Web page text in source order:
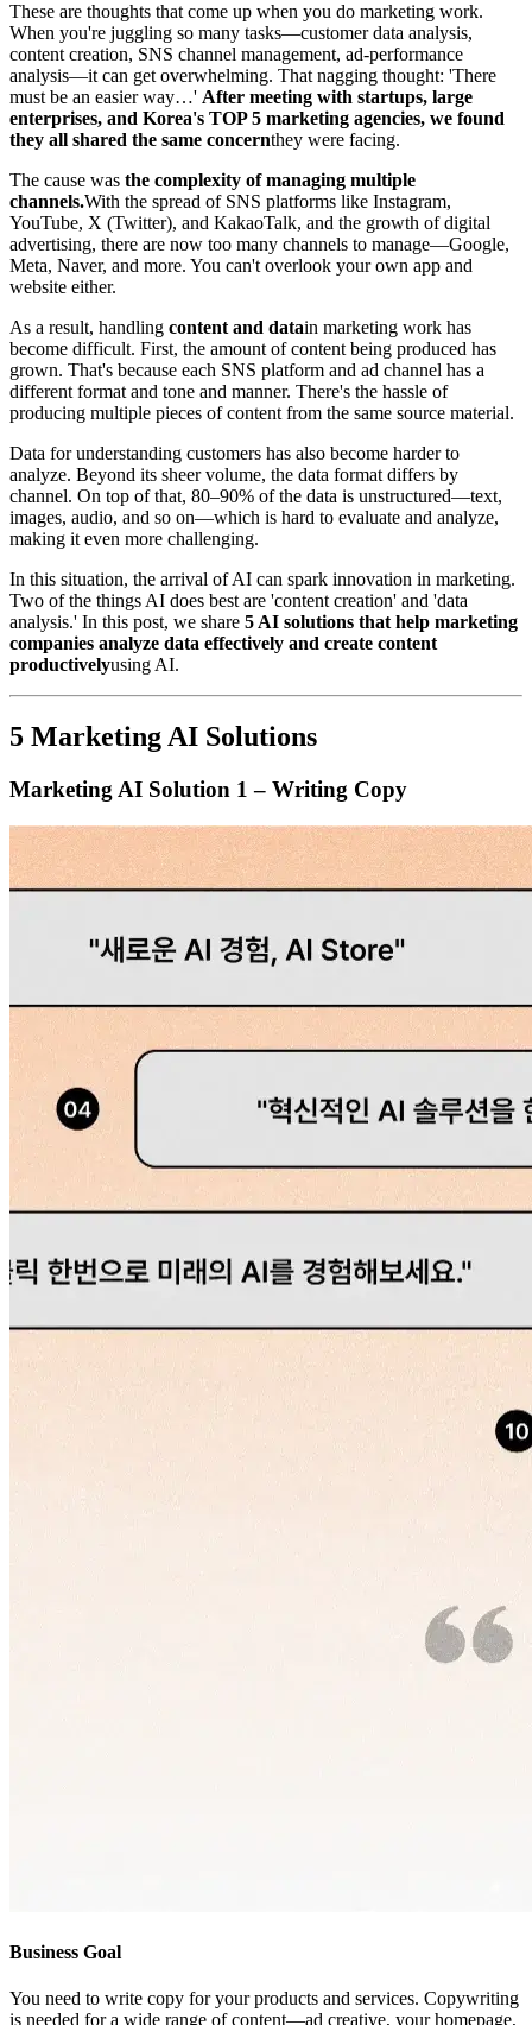
These are thoughts that come up when you do marketing work.
When you're juggling so many tasks—customer data analysis,
content creation, SNS channel management, ad-performance
analysis—it can get overwhelming. That nagging thought: 'There
must be an easier way…' After meeting with startups, large
enterprises, and Korea's TOP 5 marketing agencies, we found
they all shared the same concernthey were facing.
The cause was the complexity of managing multiple
channels.With the spread of SNS platforms like Instagram,
YouTube, X (Twitter), and KakaoTalk, and the growth of digital
advertising, there are now too many channels to manage—Google,
Meta, Naver, and more. You can't overlook your own app and
website either.
As a result, handling content and datain marketing work has
become difficult. First, the amount of content being produced has
grown. That's because each SNS platform and ad channel has a
different format and tone and manner. There's the hassle of
producing multiple pieces of content from the same source material.
Data for understanding customers has also become harder to
analyze. Beyond its sheer volume, the data format differs by
channel. On top of that, 80–90% of the data is unstructured—text,
images, audio, and so on—which is hard to evaluate and analyze,
making it even more challenging.
In this situation, the arrival of AI can spark innovation in marketing.
Two of the things AI does best are 'content creation' and 'data
analysis.' In this post, we share 5 AI solutions that help marketing
companies analyze data effectively and create content
productivelyusing AI.
5 Marketing AI Solutions
Marketing AI Solution 1 – Writing Copy
Business Goal
You need to write copy for your products and services. Copywriting
is needed for a wide range of content—ad creative, your homepage,